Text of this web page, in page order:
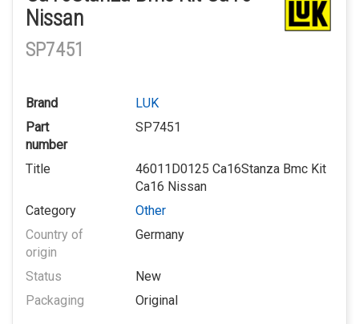
Nissan
SP7451
Brand
LUK
Part
number
SP7451
Title
46011D0125 Ca16Stanza Bmc Kit
Ca16 Nissan
Category
Other
Country of
origin
Germany
Status
New
Packaging
Original